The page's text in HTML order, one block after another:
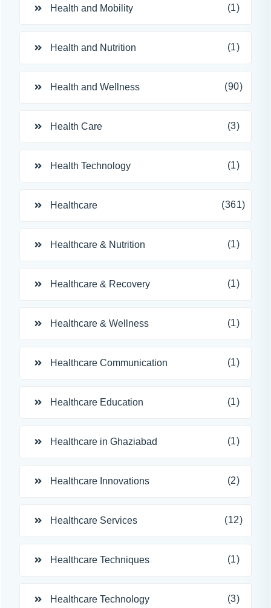
Health and Mobility (1)
Health and Nutrition (1)
Health and Wellness (90)
Health Care (3)
Health Technology (1)
Healthcare (361)
Healthcare & Nutrition (1)
Healthcare & Recovery (1)
Healthcare & Wellness (1)
Healthcare Communication (1)
Healthcare Education (1)
Healthcare in Ghaziabad (1)
Healthcare Innovations (2)
Healthcare Services (12)
Healthcare Techniques (1)
Healthcare Technology (3)